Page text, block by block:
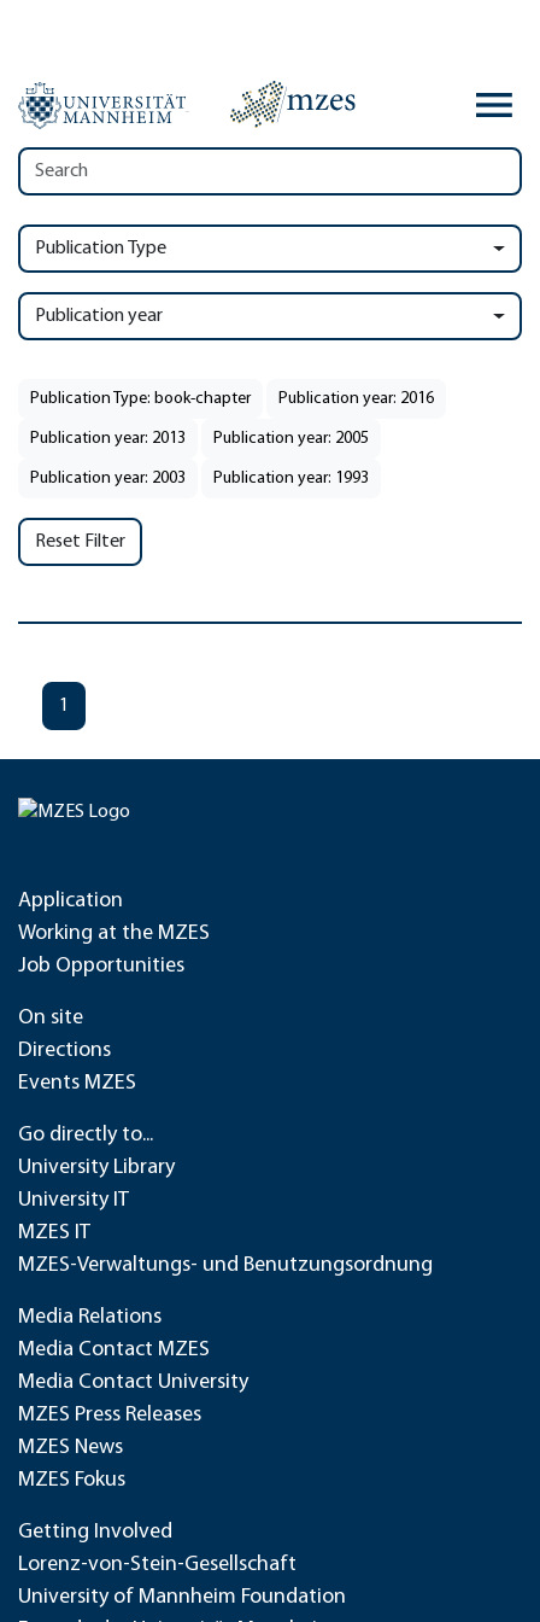
Publication Type
Publication year
Publication Type: book-chapter Publication year: 2016
Publication year: 2013 Publication year: 2005
Publication year: 2003 Publication year: 1993
Reset Filter
1
Application
Working at the MZES
Job Opportunities
On site
Directions
Events MZES
Go directly to...
University Library
University IT
MZES IT
MZES-Verwaltungs- und Benutzungsordnung
Media Relations
Media Contact MZES
Media Contact University
MZES Press Releases
MZES News
MZES Fokus
Getting Involved
Lorenz-von-Stein-Gesellschaft
University of Mannheim Foundation